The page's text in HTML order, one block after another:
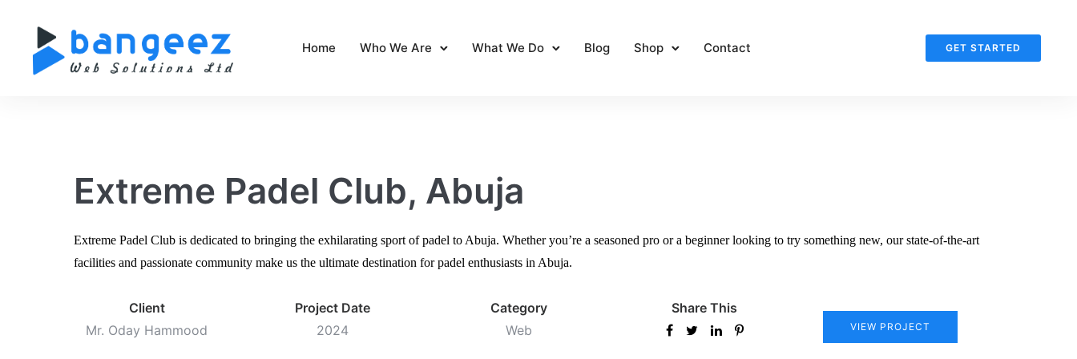
Home Who We Are What We Do Blog Shop Contact GET STARTED
Extreme Padel Club, Abuja
Extreme Padel Club is dedicated to bringing the exhilarating sport of padel to Abuja. Whether you’re a seasoned pro or a beginner looking to try something new, our state-of-the-art
facilities and passionate community make us the ultimate destination for padel enthusiasts in Abuja.
Client
Mr. Oday Hammood
Project Date
2024
Category
Web
Share This
VIEW PROJECT